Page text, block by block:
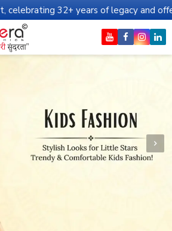
years of legacy and offering